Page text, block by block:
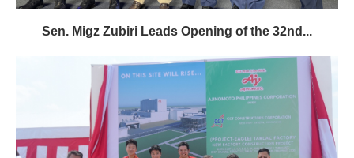
Sen. Migz Zubiri Leads Opening of the 32nd...